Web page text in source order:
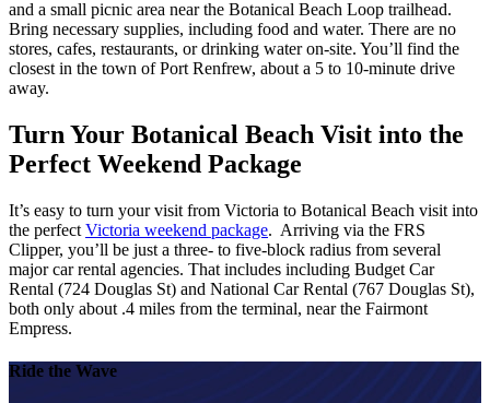
and a small picnic area near the Botanical Beach Loop trailhead.
Bring necessary supplies, including food and water. There are no
stores, cafes, restaurants, or drinking water on-site. You’ll find the
closest in the town of Port Renfrew, about a 5 to 10-minute drive
away.
Turn Your Botanical Beach Visit into the
Perfect Weekend Package
It’s easy to turn your visit from Victoria to Botanical Beach visit into
the perfect Victoria weekend package. Arriving via the FRS
Clipper, you’ll be just a three- to five-block radius from several
major car rental agencies. That includes including Budget Car
Rental (724 Douglas St) and National Car Rental (767 Douglas St),
both only about .4 miles from the terminal, near the Fairmont
Empress.
Ride the Wave